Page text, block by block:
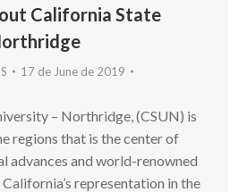
California State
17 de June de 2019
– Northridge, (CSUN) is
regions that is the center of
advances and world-renowned
representation in the